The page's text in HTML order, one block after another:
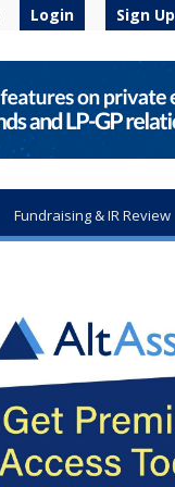
Login Sign Up
Fundraising & IR Review